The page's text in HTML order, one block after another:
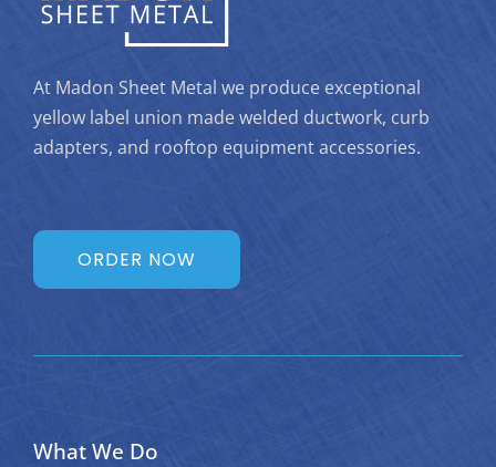
At Madon Sheet Metal we produce exceptional
yellow label union made welded ductwork, curb
adapters, and rooftop equipment accessories.
ORDER NOW
What We Do